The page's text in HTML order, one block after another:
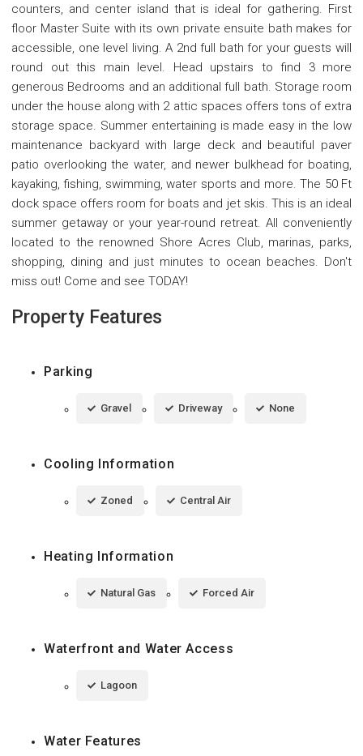
counters, and center island that is ideal for gathering. First
floor Master Suite with its own private ensuite bath makes for
accessible, one level living. A 2nd full bath for your guests will
round out this main level. Head upstairs to find 3 more
generous Bedrooms and an additional full bath. Storage room
under the house along with 2 attic spaces offers tons of extra
storage space. Summer entertaining is made easy in the low
maintenance backyard with large deck and beautiful paver
patio overlooking the water, and newer bulkhead for boating,
kayaking, fishing, swimming, water sports and more. The 50 Ft
dock space offers room for boats and jet skis. This is an ideal
summer getaway or your year-round retreat. All conveniently
located to the renowned Shore Acres Club, marinas, parks,
shopping, dining and just minutes to ocean beaches. Don't
miss out! Come and see TODAY!
Property Features
Parking
Gravel Driveway None
Cooling Information
Zoned Central Air
Heating Information
Natural Gas Forced Air
Waterfront and Water Access
Lagoon
Water Features